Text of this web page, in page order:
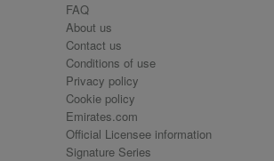
FAQ
About us
Contact us
Conditions of use
Privacy policy
Cookie policy
Emirates.com
Official Licensee information
Signature Series